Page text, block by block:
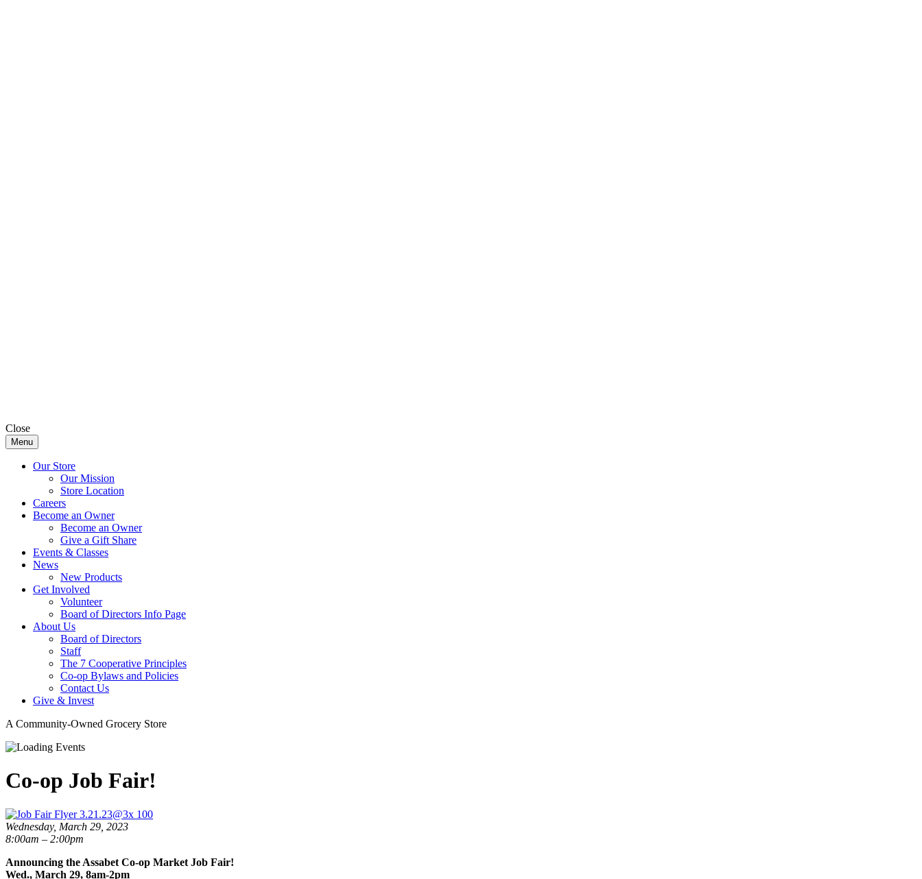
Close
Menu
Our Store
Our Mission
Store Location
Careers
Become an Owner
Become an Owner
Give a Gift Share
Events & Classes
News
New Products
Get Involved
Volunteer
Board of Directors Info Page
About Us
Board of Directors
Staff
The 7 Cooperative Principles
Co-op Bylaws and Policies
Contact Us
Give & Invest
A Community-Owned Grocery Store
Co-op Job Fair!
Wednesday, March 29, 2023
8:00am – 2:00pm
Announcing the Assabet Co-op Market Job Fair!
Wed., March 29, 8am-2pm